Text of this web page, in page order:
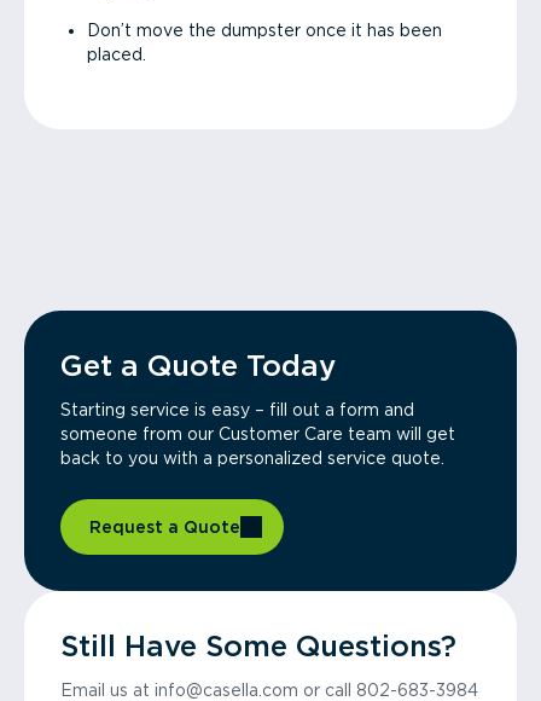
Don’t move the dumpster once it has been
placed.
Get a Quote Today
Starting service is easy – fill out a form and
someone from our Customer Care team will get
back to you with a personalized service quote.
Request a Quote
Still Have Some Questions?
Email us at info@casella.com or call 802-683-3984